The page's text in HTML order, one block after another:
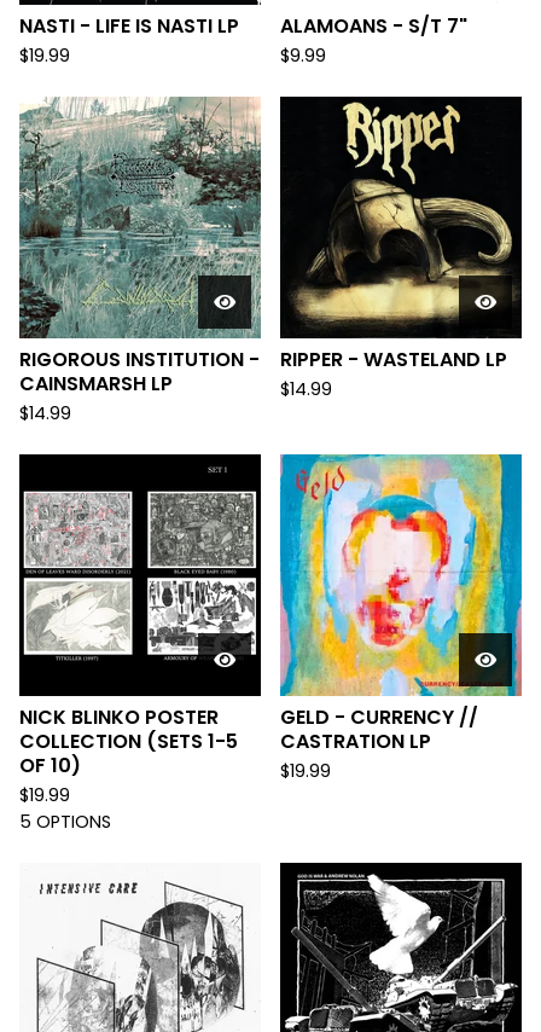
NASTI - LIFE IS NASTI LP
$19.99
ALAMOANS - S/T 7"
$9.99
RIGOROUS INSTITUTION -
CAINSMARSH LP
$14.99
RIPPER - WASTELAND LP
$14.99
NICK BLINKO POSTER
COLLECTION (SETS 1-5
OF 10)
$19.99
5 OPTIONS
GELD - CURRENCY //
CASTRATION LP
$19.99